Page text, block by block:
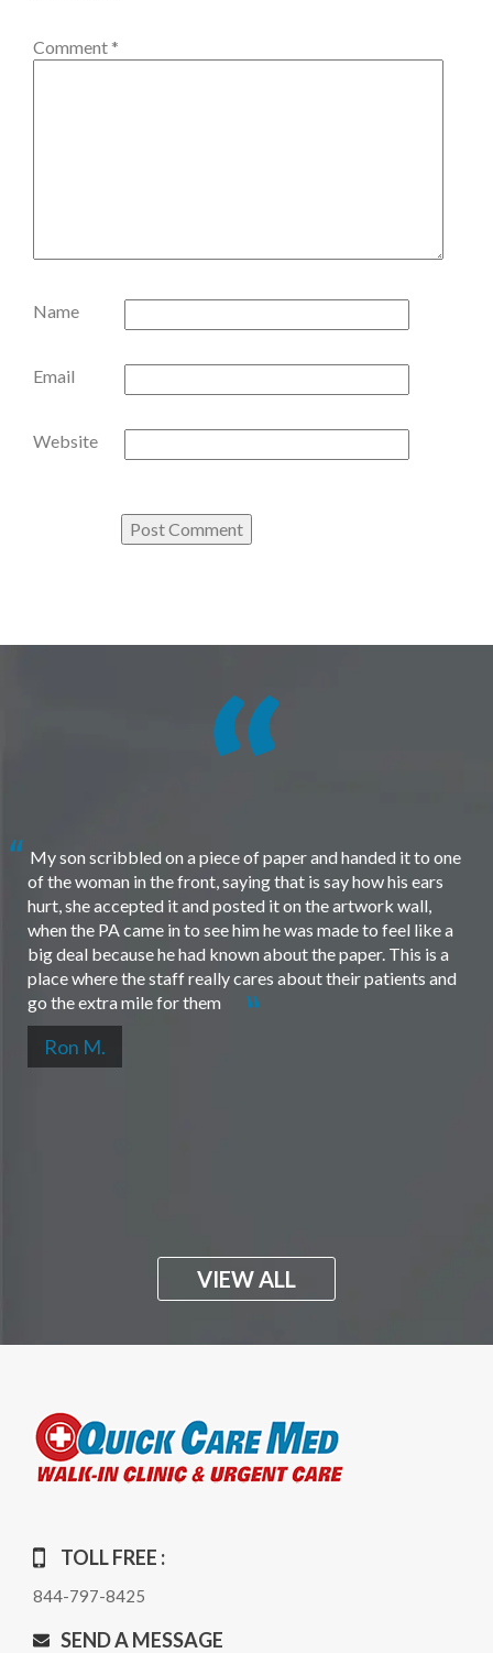
Comment *
Name
Email
Website
My son scribbled on a piece of paper and handed it to one
of the woman in the front, saying that is say how his ears
hurt, she accepted it and posted it on the artwork wall,
when the PA came in to see him he was made to feel like a
big deal because he had known about the paper. This is a
place where the staff really cares about their patients and
go the extra mile for them
Ron M.
VIEW ALL
TOLL FREE :
844-797-8425
SEND A MESSAGE